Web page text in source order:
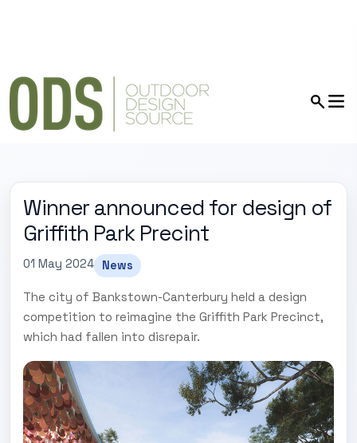
Winner announced for design of
Griffith Park Precint
01 May 2024 News
The city of Bankstown-Canterbury held a design
competition to reimagine the Griffith Park Precinct,
which had fallen into disrepair.